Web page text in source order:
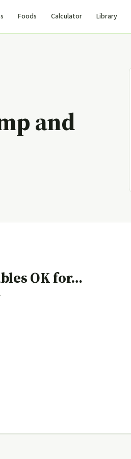
Foods Calculator Library
and
OK for…